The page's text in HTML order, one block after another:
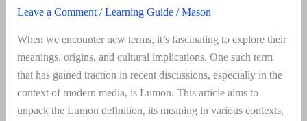
Leave a Comment /Learning Guide/Mason
When we encounter new terms, it’s fascinating to explore their
meanings, origins, and cultural implications. One such term
that has gained traction in recent discussions, especially in the
context of modern media, is Lumon. This article aims to
unpack the Lumon definition, its meaning in various contexts,